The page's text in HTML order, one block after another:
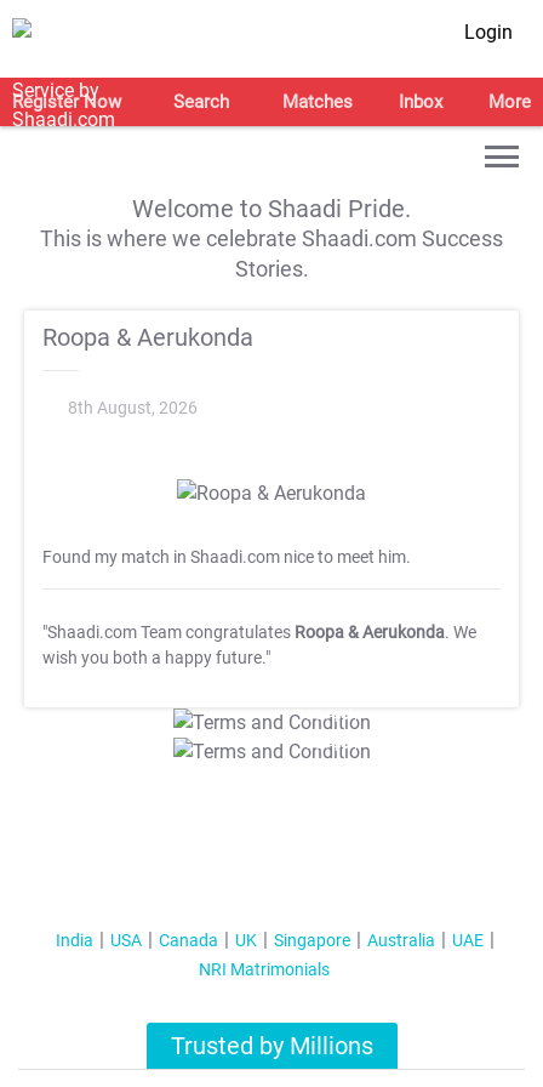
Login
Register Now Search Matches Inbox More
Welcome to Shaadi Pride.
This is where we celebrate Shaadi.com Success
Stories.
Roopa & Aerukonda
8th August, 2026
Found my match in Shaadi.com nice to meet him.
"Shaadi.com Team congratulates Roopa & Aerukonda. We
wish you both a happy future."
T&C Apply
T&C Apply
India USA Canada UK Singapore Australia
UAE
NRI Matrimonials
Trusted by Millions